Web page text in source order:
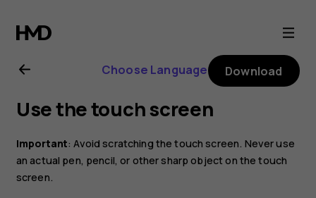
Nokia
C200
user
guide
Choose Language Download
Use the touch screen
Important: Avoid scratching the touch screen. Never use
an actual pen, pencil, or other sharp object on the touch
screen.